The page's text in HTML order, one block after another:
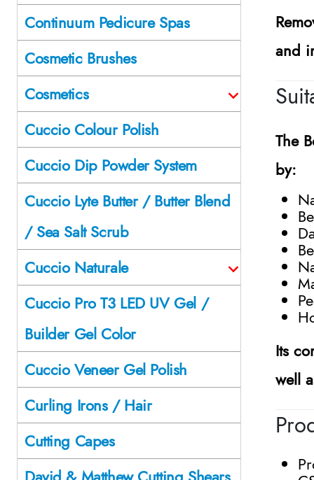
and
The
by:
Its
well
Continuum Pedicure Spas
Cosmetic Brushes
Cosmetics
Cuccio Colour Polish
Cuccio Dip Powder System
Cuccio Lyte Butter / Butter Blend
/ Sea Salt Scrub
Cuccio Naturale
Cuccio Pro T3 LED UV Gel /
Builder Gel Color
Cuccio Veneer Gel Polish
Curling Irons / Hair
Cutting Capes